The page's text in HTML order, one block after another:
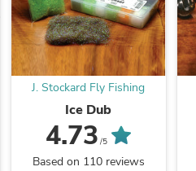
J. Stockard Fly Fishing
Ice Dub
4.73 /5
Based on 110 reviews